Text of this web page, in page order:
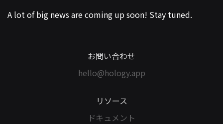
A lot of big news are coming up soon! Stay tuned.
お問い合わせ
hello@hology.app
リソース
ドキュメント